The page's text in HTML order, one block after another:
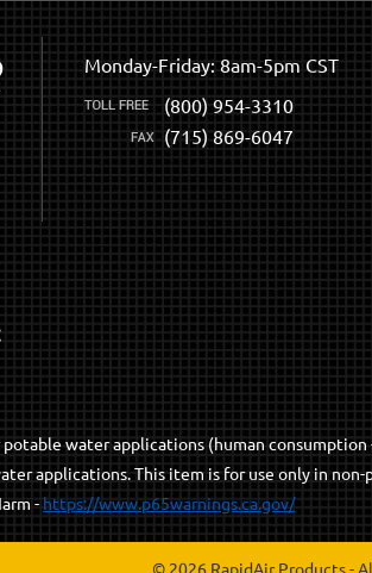
Monday-Friday: 8am-5pm CST
(800) 954-3310
(715) 869-6047
water applications (human
applications. This item is for use only in
-https://www.p65warnings.ca.gov/
© 2026 RapidAir Products -